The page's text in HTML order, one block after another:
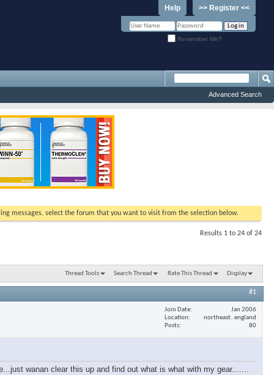
>> Register <<
Help
Remember Me?
Advanced Search
messages, select the forum that you want to visit from the selection below.
Results 1 to 24 of 24
Thread Tools Search Thread Rate This Thread Display
#1
Join Date
Jan 2006
Location
northeast..england
Posts
80
wanan clear this up and find out what is what with my gear.......